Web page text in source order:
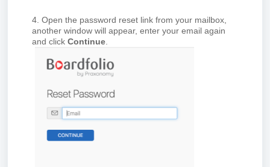
4. Open the password reset link from your mailbox,
another window will appear, enter your email again
and click Continue.